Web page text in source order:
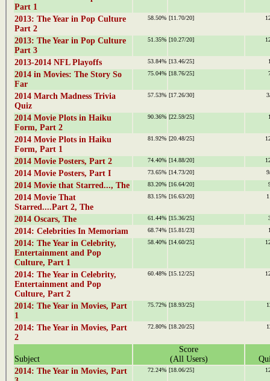
Part 1
2013: The Year in Pop Culture
Part 2
58.50% [11.70/20]
2013: The Year in Pop Culture
Part 3
51.35% [10.27/20]
2013-2014 NFL Playoffs 53.84% [13.46/25]
2014 in Movies: The Story So
Far
75.04% [18.76/25]
2014 March Madness Trivia
Quiz
57.53% [17.26/30]
2014 Movie Plots in Haiku
Form, Part 2
90.36% [22.59/25]
2014 Movie Plots in Haiku
Form, Part 1
81.92% [20.48/25]
2014 Movie Posters, Part 2 74.40% [14.88/20]
2014 Movie Posters, Part I 73.65% [14.73/20]
2014 Movie that Starred..., The 83.20% [16.64/20]
2014 Movie That
Starred....Part 2, The
83.15% [16.63/20]
2014 Oscars, The 61.44% [15.36/25]
2014: Celebrities In Memoriam 68.74% [15.81/23]
2014: The Year in Celebrity,
Entertainment and Pop
Culture, Part 1
58.40% [14.60/25]
2014: The Year in Celebrity,
Entertainment and Pop
Culture, Part 2
60.48% [15.12/25]
2014: The Year in Movies, Part
1
75.72% [18.93/25]
2014: The Year in Movies, Part
2
72.80% [18.20/25]
Subject
Score
(All Users)
2014: The Year in Movies, Part
72.24% [18.06/25]